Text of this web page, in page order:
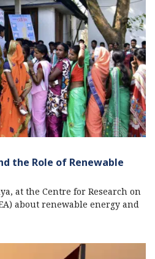
the Role of Renewable
at the Centre for Research on
about renewable energy and